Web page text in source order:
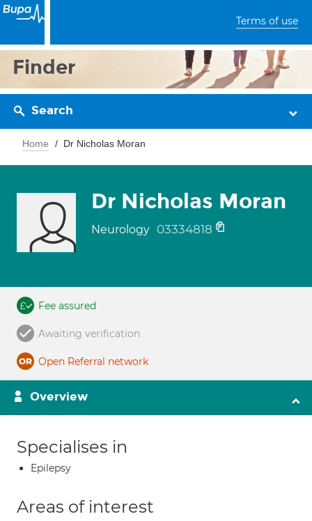
Terms of use
Finder
Search
Home Dr Nicholas Moran
Dr Nicholas Moran
Neurology 03334818
Fee assured
Awaiting verification
Open Referral network
Overview
Specialises in
Epilepsy
Areas of interest